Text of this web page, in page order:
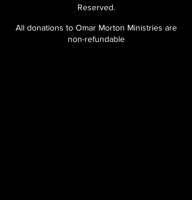
Reserved.
All donations to Omar Morton Ministries are
non-refundable